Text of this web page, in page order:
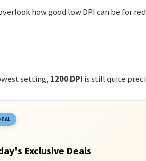
how good low DPI can be for
setting, 1200 DPI is still quite
Exclusive Deals